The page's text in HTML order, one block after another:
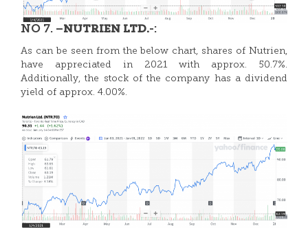
NO 7. –NUTRIEN LTD.-:
As can be seen from the below chart, shares of Nutrien,
have appreciated in 2021 with approx. 50.7%.
Additionally, the stock of the company has a dividend
yield of approx. 4.00%.